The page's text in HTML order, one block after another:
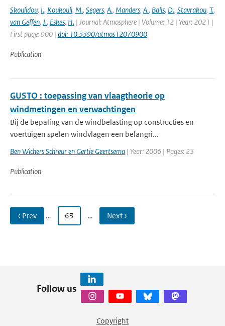
Skoulidou, I., Koukouli, M., Segers, A., Manders, A., Balis, D., Stavrakou, T.,
van Geffen, J., Eskes, H. | Journal: Atmosphere | Volume: 12 | Year: 2021 |
First page: 900 | doi: 10.3390/atmos12070900
Publication
GUSTO : toepassing van vlaagtheorie op
windmetingen en verwachtingen
Bij de bepaling van de windbelasting op constructies en
voertuigen spelen windvlagen een belangri...
Ben Wichers Schreur en Gertie Geertsema | Year: 2006 | Pages: 23
Publication
‹ Prev … 63 … Next ›
Follow us
Copyright